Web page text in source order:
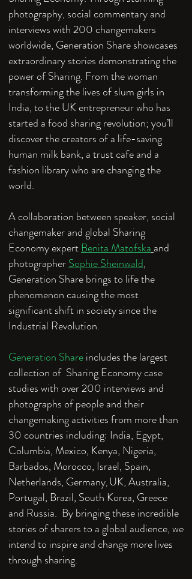
photography, social commentary and
interviews with 200 changemakers
worldwide, Generation Share showcases
extraordinary stories demonstrating the
power of Sharing. From the woman
transforming the lives of slum girls in
India, to the UK entrepreneur who has
started a food sharing revolution; you’ll
discover the creators of a life-saving
human milk bank, a trust cafe and a
fashion library who are changing the
world.
A collaboration between speaker, social
changemaker and global Sharing
Economy expert Benita Matofskaand
photographerSophie Sheinwald,
Generation Share brings to life the
phenomenon causing the most
significant shift in society since the
Industrial Revolution.
Generation Shareincludes the largest
collection of Sharing Economy case
studies with over 200 interviews and
photographs of people and their
changemaking activities from more than
30 countries including: India, Egypt,
Columbia, Mexico, Kenya, Nigeria,
Barbados, Morocco, Israel, Spain,
Netherlands, Germany, UK, Australia,
Portugal, Brazil, South Korea, Greece
and Russia. By bringing these incredible
stories of sharers to a global audience, we
intend to inspire and change more lives
through sharing.